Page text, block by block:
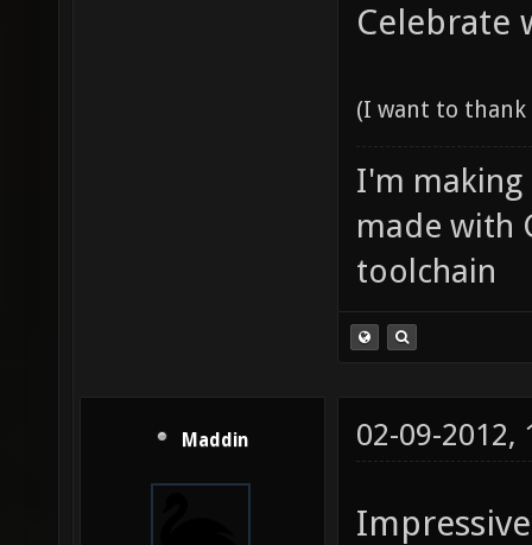
Celebrate
(I want to thank
I'm making
made with
toolchain
Maddin 02-09-2012,